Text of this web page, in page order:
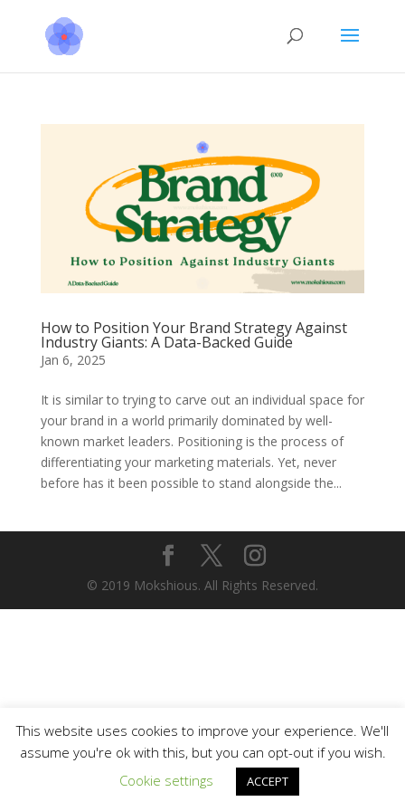
How to Position Your Brand Strategy Against
Industry Giants: A Data-Backed Guide
Jan 6, 2025
It is similar to trying to carve out an individual space for
your brand in a world primarily dominated by well-
known market leaders. Positioning is the process of
differentiating your marketing materials. Yet, never
before has it been possible to stand alongside the...
© 2019 Mokshious. All Rights Reserved.
This website uses cookies to improve your experience. We'll
assume you're ok with this, but you can opt-out if you wish.
Cookie settings
ACCEPT